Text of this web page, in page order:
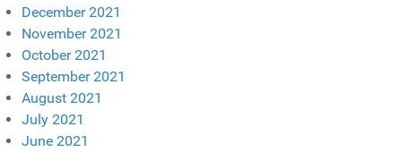
December 2021
November 2021
October 2021
September 2021
August 2021
July 2021
June 2021